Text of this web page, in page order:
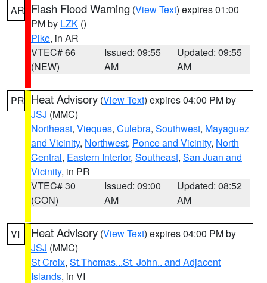
AR Flash Flood Warning (View Text) expires 01:00
PM by LZK ()
Pike, in AR
VTEC# 66
(NEW)
Issued: 09:55
AM
Updated: 09:55
AM
PR Heat Advisory (View Text) expires 04:00 PM by
JSJ (MMC)
Northeast, Vieques, Culebra, Southwest, Mayaguez
and Vicinity, Northwest, Ponce and Vicinity, North
Central, Eastern Interior, Southeast, San Juan and
Vicinity, in PR
VTEC# 30
(CON)
Issued: 09:00
AM
Updated: 08:52
AM
VI Heat Advisory (View Text) expires 04:00 PM by
JSJ (MMC)
St Croix, St.Thomas...St. John.. and Adjacent
Islands, in VI